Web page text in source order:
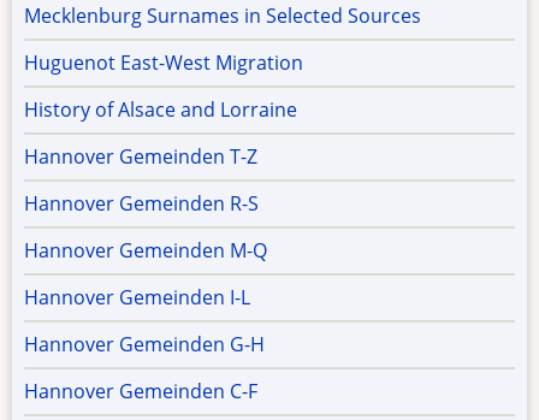
Mecklenburg Surnames in Selected Sources
Huguenot East-West Migration
History of Alsace and Lorraine
Hannover Gemeinden T-Z
Hannover Gemeinden R-S
Hannover Gemeinden M-Q
Hannover Gemeinden I-L
Hannover Gemeinden G-H
Hannover Gemeinden C-F